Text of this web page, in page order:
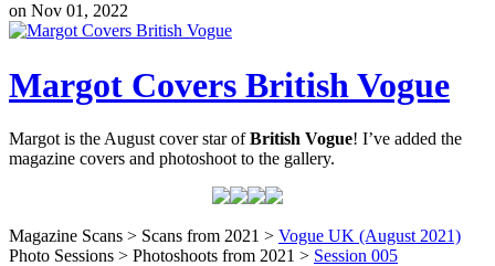
on Nov 01, 2022
Margot Covers British Vogue
Margot is the August cover star ofBritish Vogue! I’ve added the
magazine covers and photoshoot to the gallery.
Magazine Scans > Scans from 2021 > Vogue UK (August 2021)
Photo Sessions > Photoshoots from 2021 > Session 005